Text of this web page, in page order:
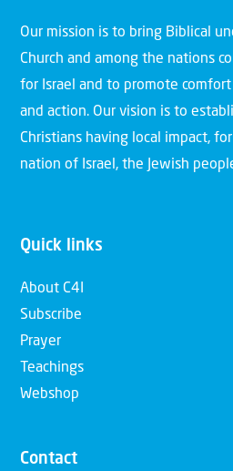
Our mission is to bring Biblical
Church and among the nations
for Israel and to promote
and action. Our vision is to
Christians having local impact,
nation of Israel, the Jewish
Quick links
About C4I
Subscribe
Prayer
Teachings
Webshop
Contact